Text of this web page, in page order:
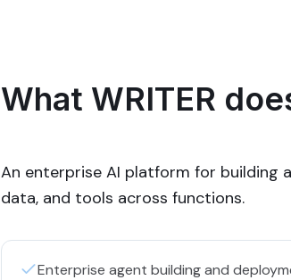
What WRITER
An enterprise AI platform for building
data, and tools across functions.
Enterprise agent building and